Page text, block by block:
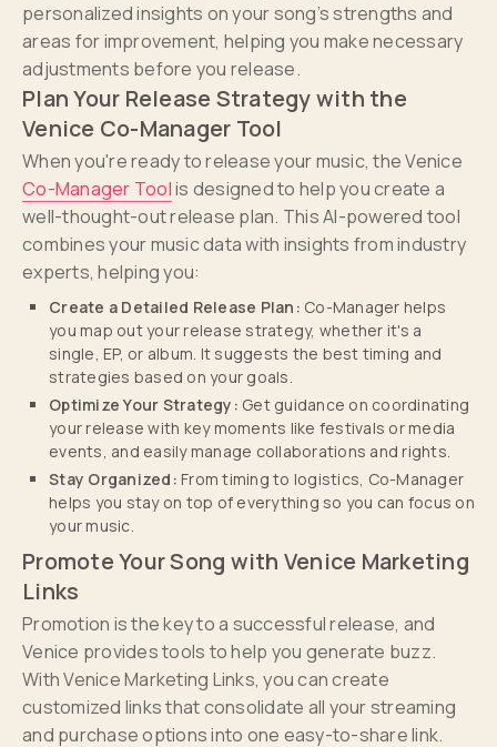
personalized insights on your song’s strengths and
areas for improvement, helping you make necessary
adjustments before you release.
Plan Your Release Strategy with the
Venice Co-Manager Tool
When you're ready to release your music, the Venice
Co-Manager Toolis designed to help you create a
well-thought-out release plan. This AI-powered tool
combines your music data with insights from industry
experts, helping you:
Create a Detailed Release Plan: Co-Manager helps
you map out your release strategy, whether it's a
single, EP, or album. It suggests the best timing and
strategies based on your goals.
Optimize Your Strategy: Get guidance on coordinating
your release with key moments like festivals or media
events, and easily manage collaborations and rights.
Stay Organized: From timing to logistics, Co-Manager
helps you stay on top of everything so you can focus on
your music.
Promote Your Song with Venice Marketing
Links
Promotion is the key to a successful release, and
Venice provides tools to help you generate buzz.
With Venice Marketing Links, you can create
customized links that consolidate all your streaming
and purchase options into one easy-to-share link.